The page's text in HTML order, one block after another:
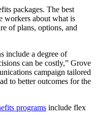
packages. The best
workers about what is
of plans, options, and
include a degree of
can be costly,” Grove
campaign tailored
to better outcomes for the
programs include flex